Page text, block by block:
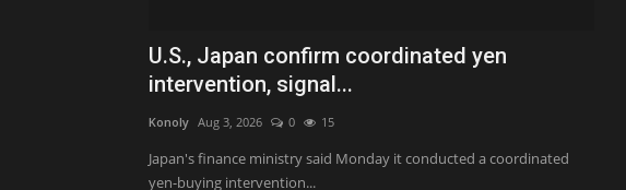
U.S., Japan confirm coordinated yen
intervention, signal...
Konoly Aug 3, 2026 0 15
Japan's finance ministry said Monday it conducted a coordinated
yen-buying intervention...